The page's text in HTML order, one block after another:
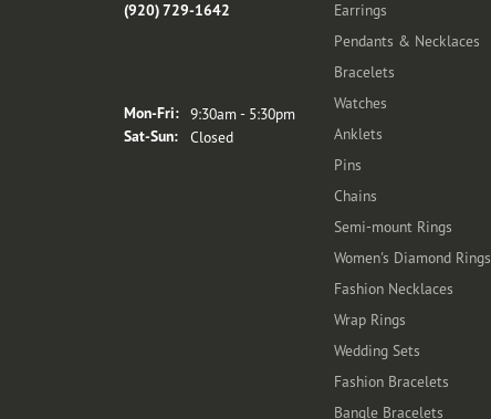
(920) 729-1642
Mon-Fri:Monday - Friday:
9:30am - 5:30pm
Sat-Sun:Saturday - Sunday:
Closed
Earrings
Pendants & Necklaces
Bracelets
Watches
Anklets
Pins
Chains
Semi-mount Rings
Women's Diamond Rings
Fashion Necklaces
Wrap Rings
Wedding Sets
Fashion Bracelets
Bangle Bracelets